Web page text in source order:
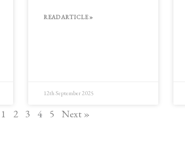
READ ARTICLE »
12th September 2025
1 2 3 4 5 Next »